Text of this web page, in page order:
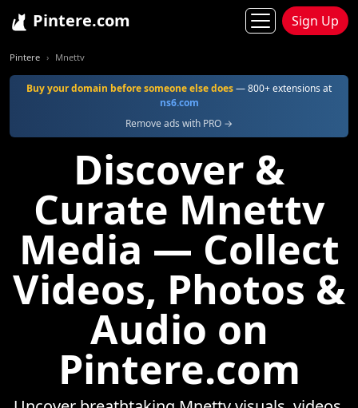
Pintere.com Sign Up
Pintere Mnettv
Buy your domain before someone else does— 800+ extensions at
ns6.com
Remove ads with PRO →
Discover &
Curate Mnettv
Media — Collect
Videos, Photos &
Audio on
Pintere.com